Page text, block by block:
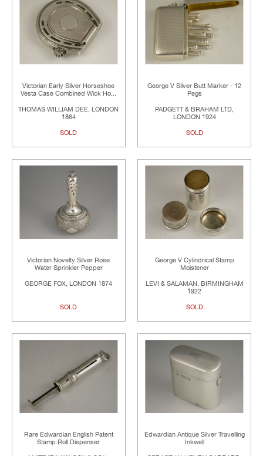
Victorian Early Silver Horseshoe
Vesta Case Combined Wick Ho...
THOMAS WILLIAM DEE, LONDON
1864
SOLD
George V Silver Butt Marker - 12
Pegs
PADGETT & BRAHAM LTD,
LONDON 1924
SOLD
Victorian Novelty Silver Rose
Water Sprinkler Pepper
GEORGE FOX, LONDON 1874
SOLD
George V Cylindrical Stamp
Moistener
LEVI & SALAMAN, BIRMINGHAM
1922
SOLD
Rare Edwardian English Patent
Stamp Roll Dispenser
Edwardian Antique Silver Travelling
Inkwell